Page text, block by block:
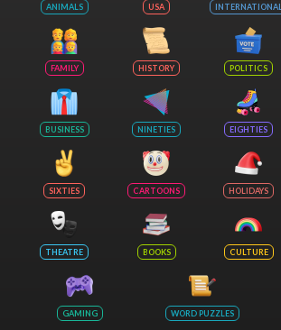
ANIMALS USA INTERNATIONAL
FAMILY HISTORY POLITICS
BUSINESS NINETIES EIGHTIES
SIXTIES CARTOONS HOLIDAYS
THEATRE BOOKS CULTURE
GAMING WORD PUZZLES